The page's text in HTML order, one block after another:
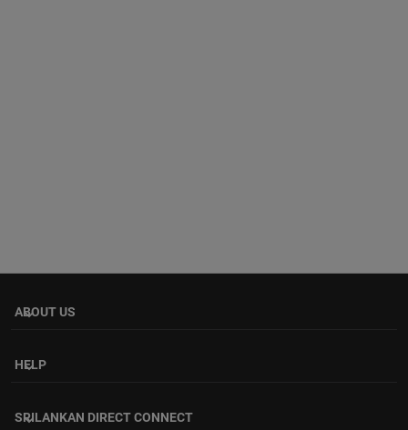
ABOUT US
keyboard_arrow_down
HELP
keyboard_arrow_down
SRILANKAN DIRECT CONNECT
keyboard_arrow_down